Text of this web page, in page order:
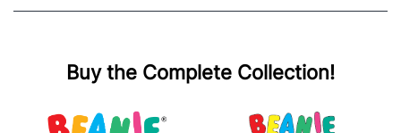
Buy the Complete Collection!